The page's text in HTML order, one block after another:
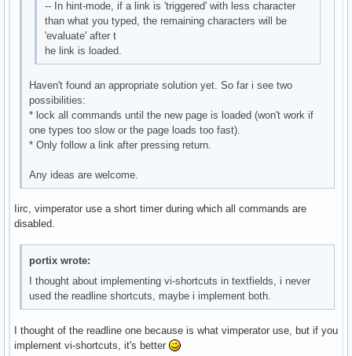
-- In hint-mode, if a link is 'triggered' with less character
than what you typed, the remaining characters will be
'evaluate' after t
he link is loaded.
Haven't found an appropriate solution yet. So far i see two
possibilities:
* lock all commands until the new page is loaded (won't work if
one types too slow or the page loads too fast).
* Only follow a link after pressing return.
Any ideas are welcome.
Iirc, vimperator use a short timer during which all commands are
disabled.
portix wrote:
I thought about implementing vi-shortcuts in textfields, i never
used the readline shortcuts, maybe i implement both.
I thought of the readline one because is what vimperator use, but if you
implement vi-shortcuts, it's better